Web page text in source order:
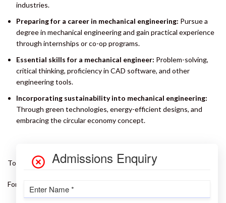
industries.
Preparing for a career in mechanical engineering: Pursue a
degree in mechanical engineering and gain practical experience
through internships or co-op programs.
Essential skills for a mechanical engineer: Problem-solving,
critical thinking, proficiency in CAD software, and other
engineering tools.
Incorporating sustainability into mechanical engineering:
Through green technologies, energy-efficient designs, and
embracing the circular economy concept.
To know more –Visit our Website
For admission related queries –